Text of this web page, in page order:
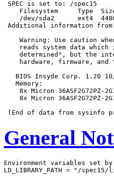
SPEC is set to: /spec15
Filesystem     Type
/dev/sda2      ext4
Additional information from
Warning: Use caution
reads system data which
determined", but the
hardware, firmware, and
BIOS Insyde Corp. 1.20
   Memory:
8x Micron 36ASF2G72PZ-
8x Micron 36ASF2G72PZ-
General
Environment variables set
LD_LIBRARY_PATH = "/